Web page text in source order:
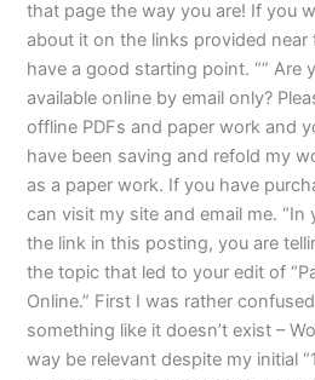
that page the way you are! If you
about it on the links provided
have a good starting point. “” Are
available online by email only?
offline PDFs and paper work and
have been saving and refold my
as a paper work. If you have
can visit my site and email me. “In
the link in this posting, you are
the topic that led to your edit of
Online.” First I was rather
something like it doesn’t exist –
way be relevant despite my initial